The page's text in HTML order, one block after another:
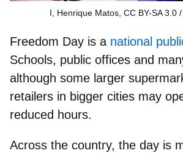
I, Henrique Matos, CC BY-SA 3.0
Freedom Day is a national
Schools, public offices and
although some larger
retailers in bigger cities may
reduced hours.
Across the country, the day is